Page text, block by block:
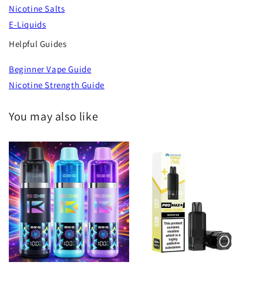
Nicotine Salts
E-Liquids
Helpful Guides
Beginner Vape Guide
Nicotine Strength Guide
You may also like